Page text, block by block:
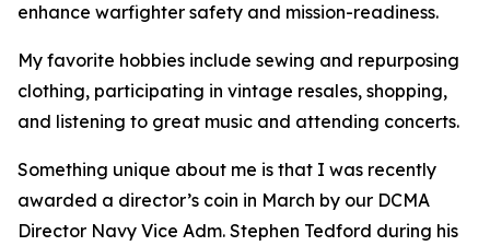
enhance warfighter safety and mission-readiness.
My favorite hobbies include sewing and repurposing
clothing, participating in vintage resales, shopping,
and listening to great music and attending concerts.
Something unique about me is that I was recently
awarded a director’s coin in March by our DCMA
Director Navy Vice Adm. Stephen Tedford during his